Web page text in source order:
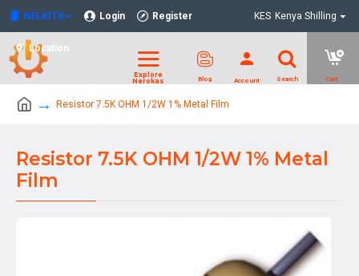
NELKITS Login Register
Location
KES Kenya Shilling
Resistor 7.5K OHM 1/2W 1% Metal Film
Resistor 7.5K OHM 1/2W 1% Metal
Film